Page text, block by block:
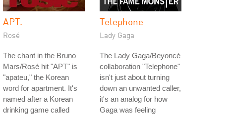
APT.
Rosé
The chant in the Bruno
Mars/Rosé hit "APT" is
"apateu," the Korean
word for apartment. It's
named after a Korean
drinking game called
Telephone
Lady Gaga
The Lady Gaga/Beyoncé
collaboration "Telephone"
isn't just about turning
down an unwanted caller,
it's an analog for how
Gaga was feeling